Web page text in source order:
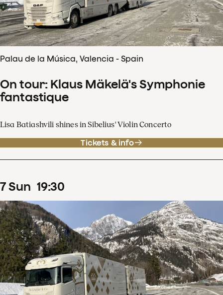
Palau de la Música, Valencia - Spain
On tour: Klaus Mäkelä's Symphonie
fantastique
Lisa Batiashvili shines in Sibelius' Violin Concerto
Tickets & info
7Sun 19:30